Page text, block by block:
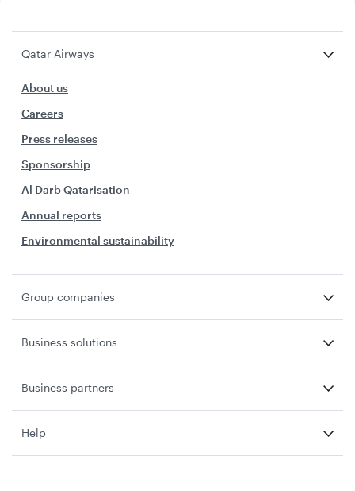
Qatar Airways
About us
Careers
Press releases
Sponsorship
Al Darb Qatarisation
Annual reports
Environmental sustainability
Group companies
Business solutions
Business partners
Help